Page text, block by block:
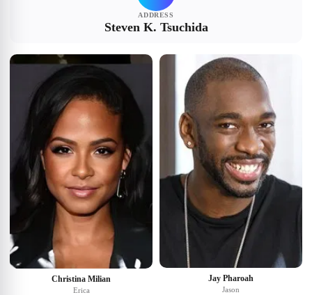
ADDRESS
Steven K. Tsuchida
Christina Milian
Erica
Jay Pharoah
Jason